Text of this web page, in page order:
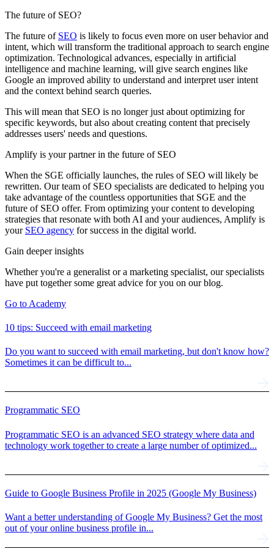
The future of SEO?
The future of SEO is likely to focus even more on user behavior and
intent, which will transform the traditional approach to search engine
optimization. Technological advances, especially in artificial
intelligence and machine learning, will give search engines like
Google an improved ability to understand and interpret user intent
and the context behind search queries.
This will mean that SEO is no longer just about optimizing for
specific keywords, but also about creating content that precisely
addresses users' needs and questions.
Amplify is your partner in the future of SEO
When the SGE officially launches, the rules of SEO will likely be
rewritten. Our team of SEO specialists are dedicated to helping you
take advantage of the countless opportunities that SGE and the
future of SEO offer. From optimizing your content to developing
strategies that resonate with both AI and your audiences, Amplify is
your SEO agency for success in the digital world.
Gain deeper insights
Whether you're a generalist or a marketing specialist, our specialists
have put together some great advice for you on our blog.
Go to Academy
10 tips: Succeed with email marketing
Do you want to succeed with email marketing, but don't know how?
Sometimes it can be difficult to...
Programmatic SEO
Programmatic SEO is an advanced SEO strategy where data and
technology work together to create a large number of optimized...
Guide to Google Business Profile in 2025 (Google My Business)
Want a better understanding of Google My Business? Get the most
out of your online business profile in...